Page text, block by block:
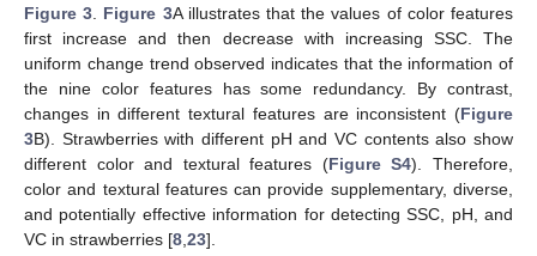
Figure 3
Figure 3A illustrates that the values of color features
first increase and then decrease with increasing SSC. The
uniform change trend observed indicates that the information of
the nine color features has some redundancy. By contrast,
changes in different textural features are inconsistent (Figure
3B). Strawberries with different pH and VC contents also show
different color and textural features (Figure S4). Therefore,
color and textural features can provide supplementary, diverse,
and potentially effective information for detecting SSC, pH, and
VC in strawberries [8 23].